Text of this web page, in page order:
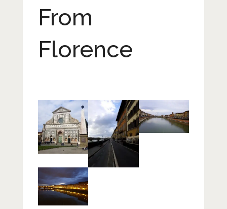
From
Florence